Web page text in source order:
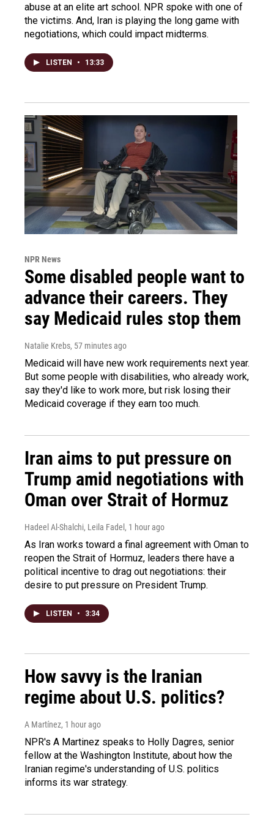
abuse at an elite art school. NPR spoke with one of
the victims. And, Iran is playing the long game with
negotiations, which could impact midterms.
LISTEN • 13:33
NPR News
Some disabled people want to
advance their careers. They
say Medicaid rules stop them
Natalie Krebs, 57 minutes ago
Medicaid will have new work requirements next year.
But some people with disabilities, who already work,
say they'd like to work more, but risk losing their
Medicaid coverage if they earn too much.
Iran aims to put pressure on
Trump amid negotiations with
Oman over Strait of Hormuz
Hadeel Al-Shalchi, Leila Fadel , 1 hour ago
As Iran works toward a final agreement with Oman to
reopen the Strait of Hormuz, leaders there have a
political incentive to drag out negotiations: their
desire to put pressure on President Trump.
LISTEN • 3:34
How savvy is the Iranian
regime about U.S. politics?
A Martínez, 1 hour ago
NPR's A Martinez speaks to Holly Dagres, senior
fellow at the Washington Institute, about how the
Iranian regime's understanding of U.S. politics
informs its war strategy.